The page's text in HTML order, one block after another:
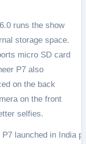
runs the show
storage space.
micro SD card
P7 also
on the back
on the front
selfies.